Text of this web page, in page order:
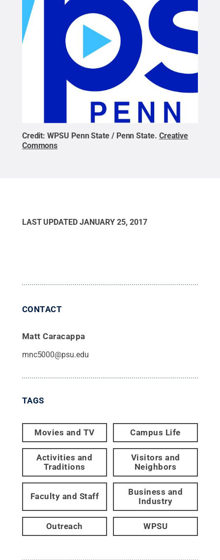
Credit:WPSU Penn State / Penn State. Creative
Commons
LAST UPDATED JANUARY 25, 2017
CONTACT
Matt Caracappa
mnc5000@psu.edu
TAGS
Movies and TV Campus Life
Activities and
Traditions
Visitors and
Neighbors
Faculty and Staff
Business and
Industry
Outreach WPSU